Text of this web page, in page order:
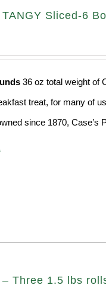
Sliced-6
36 oz total weight of
treat, for many of
since 1870, Case’s
Three 1.5 lbs